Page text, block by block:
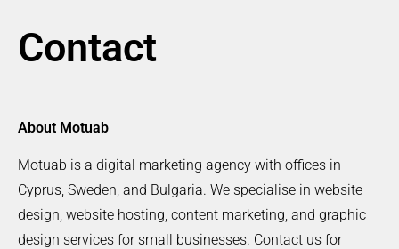
Contact
About Motuab
Motuab is a digital marketing agency with offices in
Cyprus, Sweden, and Bulgaria. We specialise in website
design, website hosting, content marketing, and graphic
design services for small businesses. Contact us for